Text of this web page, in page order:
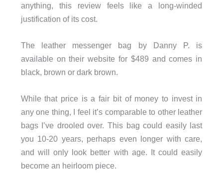
anything, this review feels like a long-winded
justification of its cost.
The leather messenger bag by Danny P. is
available on their website for $489 and comes in
black, brown or dark brown.
While that price is a fair bit of money to invest in
any one thing, I feel it’s comparable to other leather
bags I’ve drooled over. This bag could easily last
you 10-20 years, perhaps even longer with care,
and will only look better with age. It could easily
become an heirloom piece.